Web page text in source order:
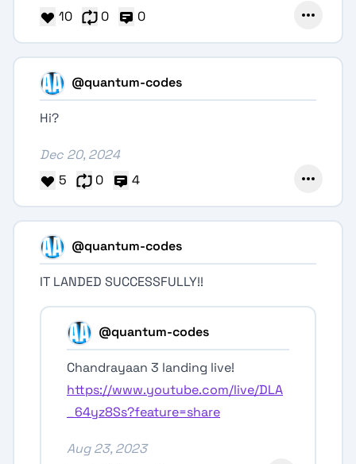
10
0 0
@quantum-codes
Hi?
Dec 20, 2024
5
0 4
@quantum-codes
IT LANDED SUCCESSFULLY!!
@quantum-codes
Chandrayaan 3 landing live!
https://www.youtube.com/live/DLA
_64yz8Ss?feature=share
Aug 23, 2023